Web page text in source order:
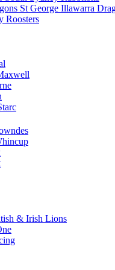
St George Illawarra
Roosters
& Irish Lions